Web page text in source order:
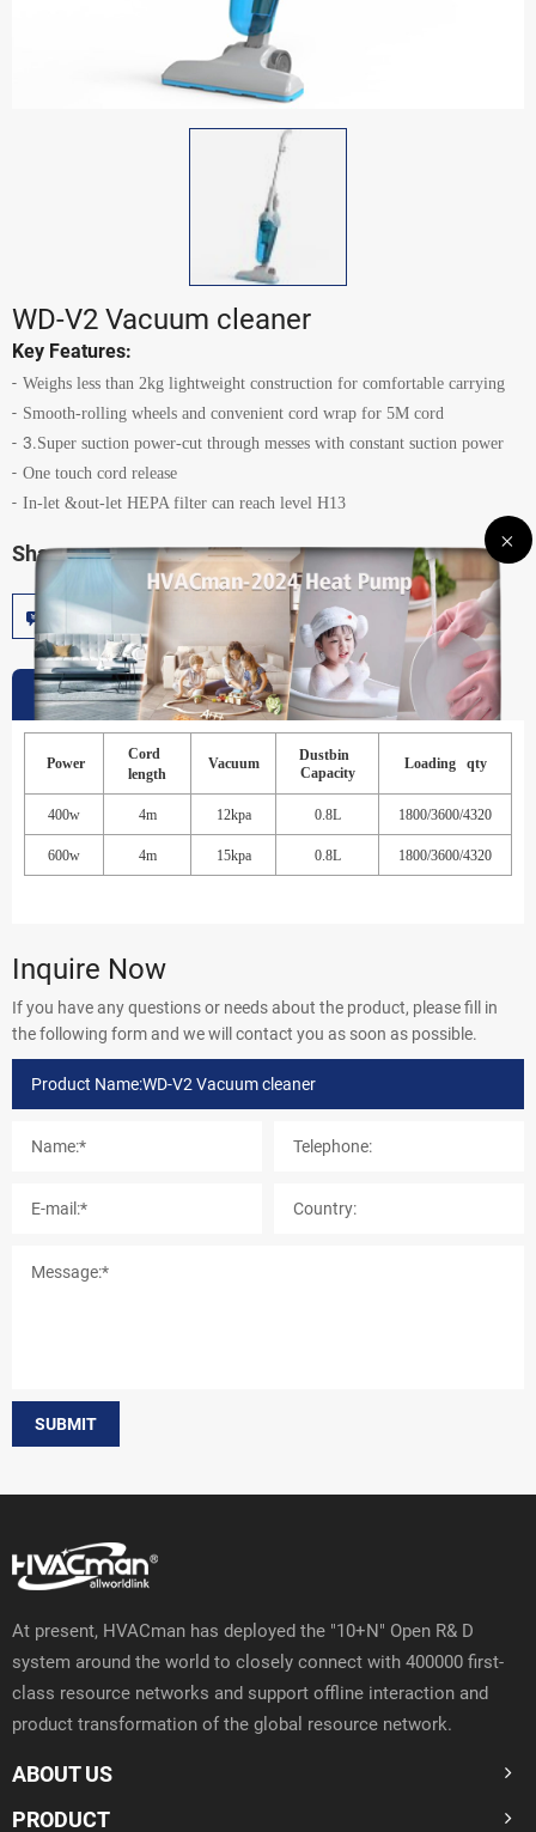
WD-V2 Vacuum cleaner
Key Features:
Weighs less than 2kg lightweight construction for comfortable carrying
Smooth-rolling wheels and convenient cord wrap for 5M cord
3.Super suction power-cut through messes with constant suction power
One touch cord release
In-let &out-let HEPA filter can reach level H13
Share:
Inquire Now Add To Cart
Specification
Power
Cord
length
Vacuum
Dustbin
Capacity
Loading qty
400w 4m 12kpa 0.8L 1800/3600/4320
600w 4m 15kpa 0.8L 1800/3600/4320
Inquire Now
If you have any questions or needs about the product, please fill in
the following form and we will contact you as soon as possible.
SUBMIT
At present, HVACman has deployed the "10+N" Open R& D
system around the world to closely connect with 400000 first-
class resource networks and support offline interaction and
product transformation of the global resource network.
ABOUT US
PRODUCT